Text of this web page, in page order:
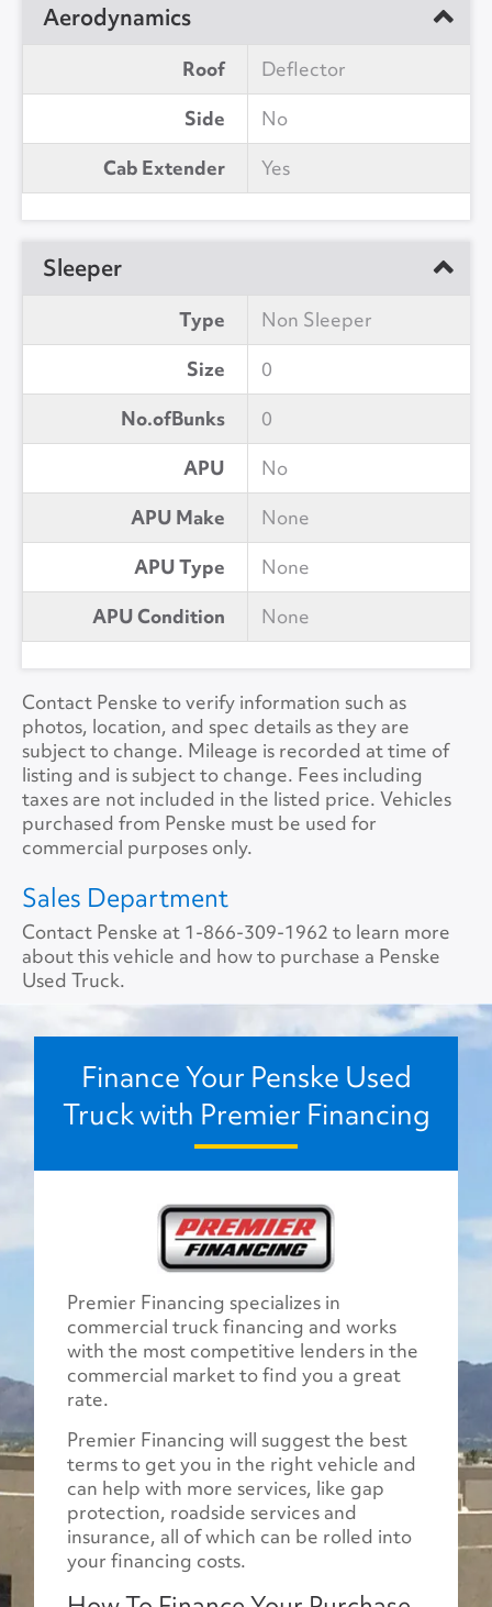
Aerodynamics
Roof
Deflector
Side
No
Cab Extender
Yes
Sleeper
Type
Non Sleeper
Size
0
No.ofBunks
0
APU
No
APU Make
None
APU Type
None
APU Condition
None
Contact Penske to verify information such as
photos, location, and spec details as they are
subject to change. Mileage is recorded at time of
listing and is subject to change. Fees including
taxes are not included in the listed price. Vehicles
purchased from Penske must be used for
commercial purposes only.
Sales Department
Contact Penske at 1-866-309-1962 to learn more
about this vehicle and how to purchase a Penske
Used Truck.
Finance Your Penske Used
Truck with Premier Financing
Premier Financing specializes in
commercial truck financing and works
with the most competitive lenders in the
commercial market to find you a great
rate.
Premier Financing will suggest the best
terms to get you in the right vehicle and
can help with more services, like gap
protection, roadside services and
insurance, all of which can be rolled into
your financing costs.